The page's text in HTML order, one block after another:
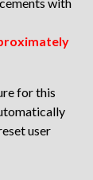
for this
user